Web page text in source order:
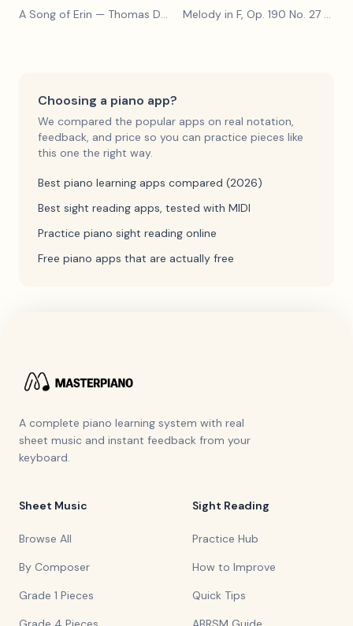
A Song of Erin — Thomas Dunhill Melody in F, Op. 190 No. 27
Choosing a piano app?
We compared the popular apps on real notation,
feedback, and price so you can practice pieces like
this one the right way.
Best piano learning apps compared (2026)
Best sight reading apps, tested with MIDI
Practice piano sight reading online
Free piano apps that are actually free
A complete piano learning system with real
sheet music and instant feedback from your
keyboard.
Sheet Music
Browse All
By Composer
Grade 1 Pieces
Sight Reading
Practice Hub
How to Improve
Quick Tips